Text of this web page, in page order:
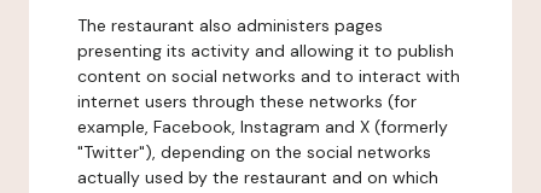
The restaurant also administers pages
presenting its activity and allowing it to publish
content on social networks and to interact with
internet users through these networks (for
example, Facebook, Instagram and X (formerly
"Twitter"), depending on the social networks
actually used by the restaurant and on which